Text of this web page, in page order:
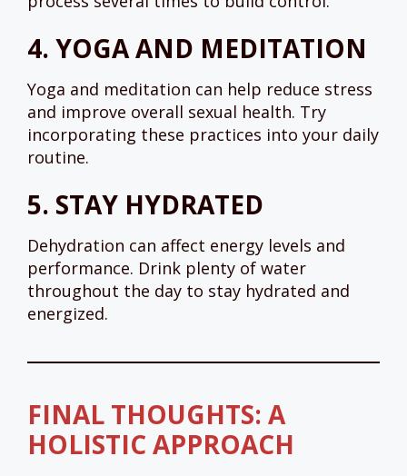
4. YOGA AND MEDITATION
Yoga and meditation can help reduce stress
and improve overall sexual health. Try
incorporating these practices into your daily
routine.
5. STAY HYDRATED
Dehydration can affect energy levels and
performance. Drink plenty of water
throughout the day to stay hydrated and
energized.
FINAL THOUGHTS: A
HOLISTIC APPROACH